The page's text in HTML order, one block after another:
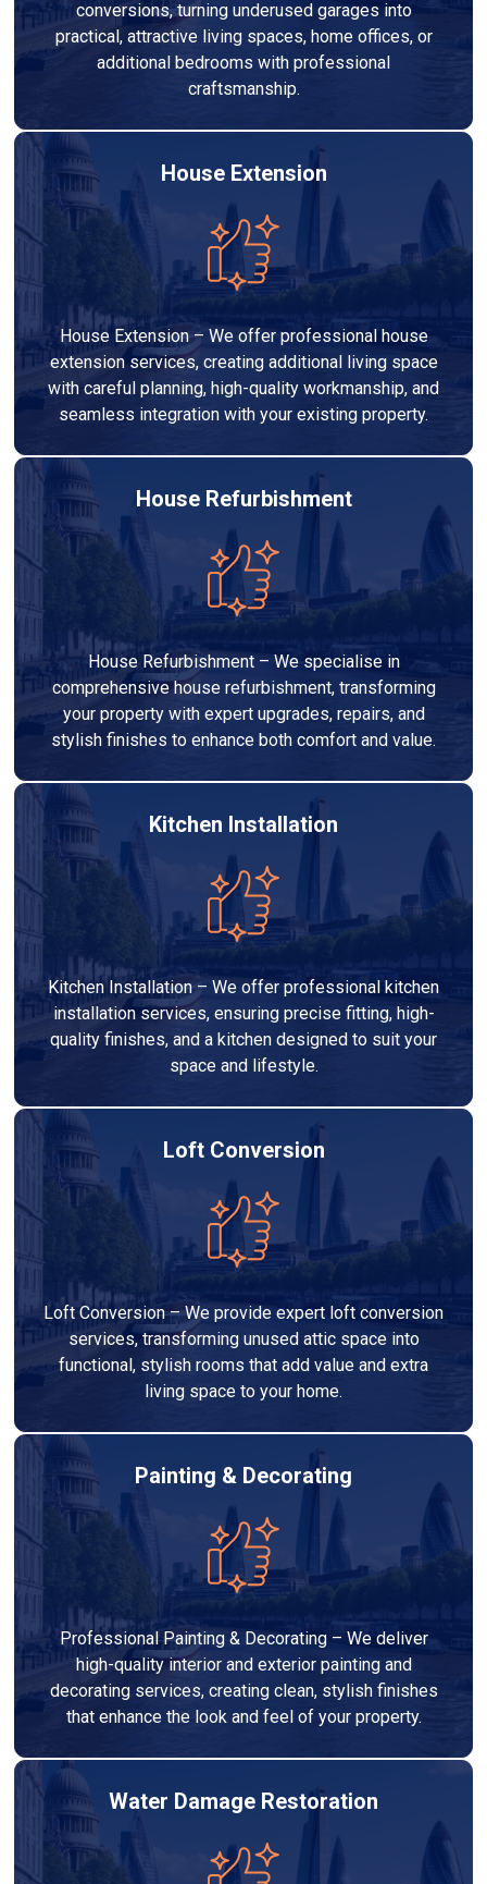
conversions, turning underused garages into
practical, attractive living spaces, home offices, or
additional bedrooms with professional
craftsmanship.
House Extension
House Extension – We offer professional house
extension services, creating additional living space
with careful planning, high-quality workmanship, and
seamless integration with your existing property.
House Refurbishment
House Refurbishment – We specialise in
comprehensive house refurbishment, transforming
your property with expert upgrades, repairs, and
stylish finishes to enhance both comfort and value.
Kitchen Installation
Kitchen Installation – We offer professional kitchen
installation services, ensuring precise fitting, high-
quality finishes, and a kitchen designed to suit your
space and lifestyle.
Loft Conversion
Loft Conversion – We provide expert loft conversion
services, transforming unused attic space into
functional, stylish rooms that add value and extra
living space to your home.
Painting & Decorating
Professional Painting & Decorating – We deliver
high-quality interior and exterior painting and
decorating services, creating clean, stylish finishes
that enhance the look and feel of your property.
Water Damage Restoration